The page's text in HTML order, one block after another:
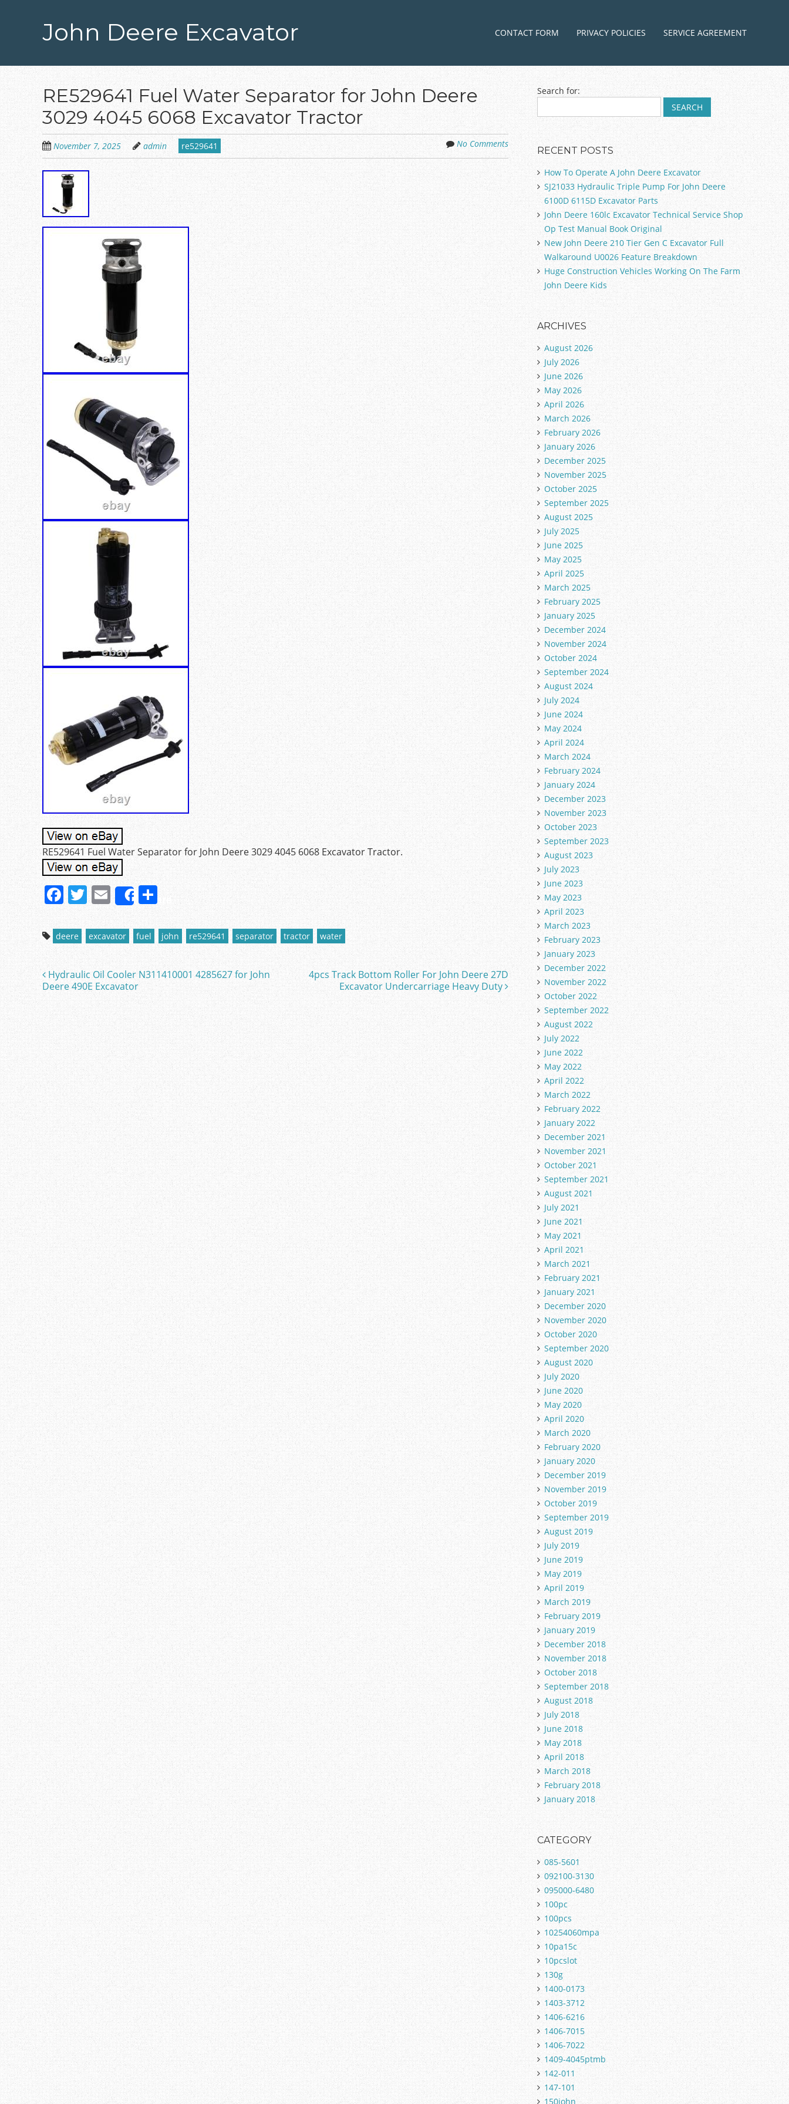
John Deere Excavator MENU
Skip to content
CONTACT FORM PRIVACY POLICIES SERVICE AGREEMENT
RE529641 Fuel Water Separator for John Deere
3029 4045 6068 Excavator Tractor
November 7, 2025 admin re529641 No Comments
RE529641 Fuel Water Separator for John Deere 3029 4045 6068 Excavator Tractor.
F
c
e
b
o
o
T
w
itt
er
E
m
ai
l
Share
S
h
ar
e
deere excavator fuel john re529641 separator tractor water
Post navigation
Hydraulic Oil Cooler N311410001 4285627 for John
Deere 490E Excavator
4pcs Track Bottom Roller For John Deere 27D
Excavator Undercarriage Heavy Duty
Search for:
RECENT POSTS
How To Operate A John Deere Excavator
SJ21033 Hydraulic Triple Pump For John Deere
6100D 6115D Excavator Parts
John Deere 160lc Excavator Technical Service Shop
Op Test Manual Book Original
New John Deere 210 Tier Gen C Excavator Full
Walkaround U0026 Feature Breakdown
Huge Construction Vehicles Working On The Farm
John Deere Kids
ARCHIVES
August 2026
July 2026
June 2026
May 2026
April 2026
March 2026
February 2026
January 2026
December 2025
November 2025
October 2025
September 2025
August 2025
July 2025
June 2025
May 2025
April 2025
March 2025
February 2025
January 2025
December 2024
November 2024
October 2024
September 2024
August 2024
July 2024
June 2024
May 2024
April 2024
March 2024
February 2024
January 2024
December 2023
November 2023
October 2023
September 2023
August 2023
July 2023
June 2023
May 2023
April 2023
March 2023
February 2023
January 2023
December 2022
November 2022
October 2022
September 2022
August 2022
July 2022
June 2022
May 2022
April 2022
March 2022
February 2022
January 2022
December 2021
November 2021
October 2021
September 2021
August 2021
July 2021
June 2021
May 2021
April 2021
March 2021
February 2021
January 2021
December 2020
November 2020
October 2020
September 2020
August 2020
July 2020
June 2020
May 2020
April 2020
March 2020
February 2020
January 2020
December 2019
November 2019
October 2019
September 2019
August 2019
July 2019
June 2019
May 2019
April 2019
March 2019
February 2019
January 2019
December 2018
November 2018
October 2018
September 2018
August 2018
July 2018
June 2018
May 2018
April 2018
March 2018
February 2018
January 2018
CATEGORY
085-5601
092100-3130
095000-6480
100pc
100pcs
10254060mpa
10pa15c
10pcslot
130g
1400-0173
1403-3712
1406-6216
1406-7015
1406-7022
1409-4045ptmb
142-011
147-101
150john